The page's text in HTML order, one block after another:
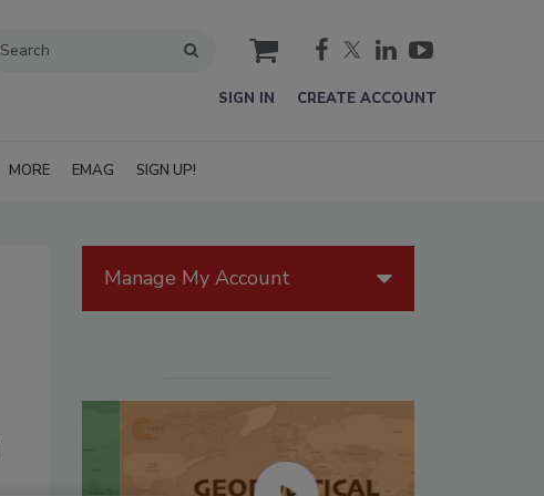
cart
SIGN IN CREATE ACCOUNT
MORE EMAG SIGN UP!
Manage My Account